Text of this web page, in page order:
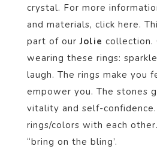
crystal. For more
and materials, click here.
part of ourJolie collection.
wearing these rings:
laugh. The rings make you
empower you. The stones
vitality and self-
rings/colors with each
“bring on the bling’.